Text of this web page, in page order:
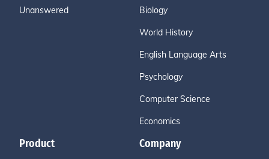
Unanswered Biology
World History
English Language Arts
Psychology
Computer Science
Economics
Product Company